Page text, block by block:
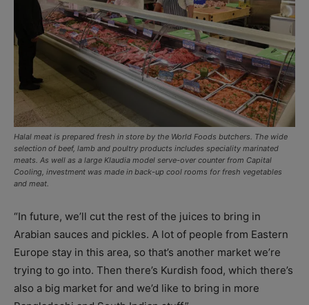
Halal meat is prepared fresh in store by the World Foods butchers. The wide
selection of beef, lamb and poultry products includes speciality marinated
meats. As well as a large Klaudia model serve-over counter from Capital
Cooling, investment was made in back-up cool rooms for fresh vegetables
and meat.
“In future, we’ll cut the rest of the juices to bring in
Arabian sauces and pickles. A lot of people from Eastern
Europe stay in this area, so that’s another market we’re
trying to go into. Then there’s Kurdish food, which there’s
also a big market for and we’d like to bring in more